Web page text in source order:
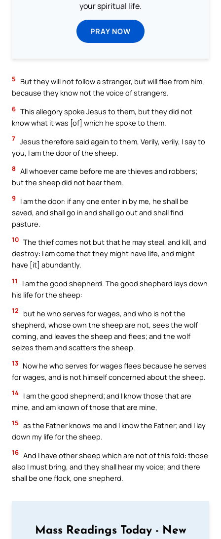
your spiritual life.
PRAY NOW
5
But they will not follow a stranger, but will flee from him,
because they know not the voice of strangers.
6 This allegory spoke Jesus to them, but they did not
know what it was [of] which he spoke to them.
7 Jesus therefore said again to them, Verily, verily, I say to
you, I am the door of the sheep.
8 All whoever came before me are thieves and robbers;
but the sheep did not hear them.
9
I am the door: if any one enter in by me, he shall be
saved, and shall go in and shall go out and shall find
pasture.
10 The thief comes not but that he may steal, and kill, and
destroy: I am come that they might have life, and might
have [it] abundantly.
11
I am the good shepherd. The good shepherd lays down
his life for the sheep:
12
but he who serves for wages, and who is not the
shepherd, whose own the sheep are not, sees the wolf
coming, and leaves the sheep and flees; and the wolf
seizes them and scatters the sheep.
13 Now he who serves for wages flees because he serves
for wages, and is not himself concerned about the sheep.
14 I am the good shepherd; and I know those that are
mine, and am known of those that are mine,
15 as the Father knows me and I know the Father; and I lay
down my life for the sheep.
16 And I have other sheep which are not of this fold: those
also I must bring, and they shall hear my voice; and there
shall be one flock, one shepherd.
Mass Readings Today - New